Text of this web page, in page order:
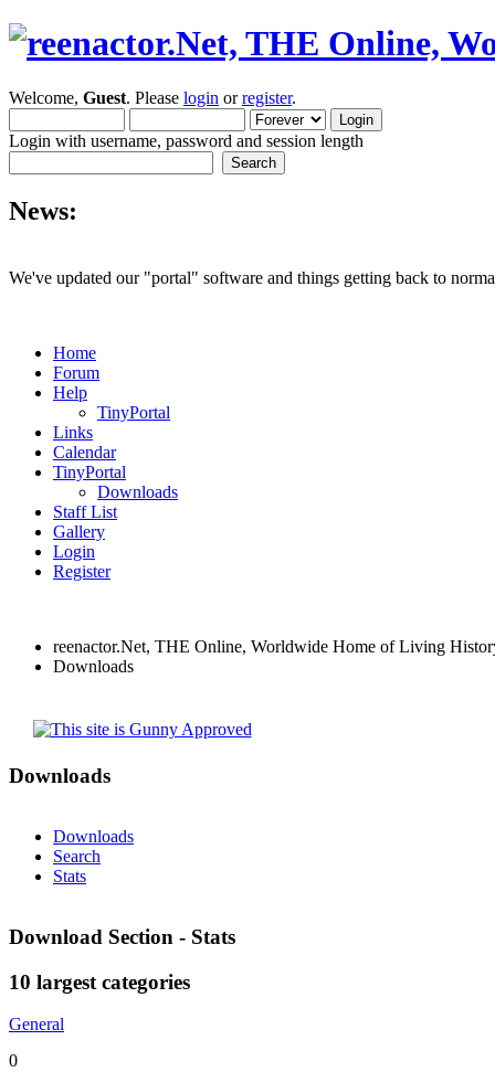
Welcome, Guest. Please login orregister.
Login with username, password and session length
News:
We've updated our "portal" software and things getting back to
Home
Forum
Help
TinyPortal
Links
Calendar
TinyPortal
Downloads
Staff List
Gallery
Login
Register
reenactor.Net, THE Online, Worldwide Home of Living
Downloads
Downloads
Downloads
Search
Stats
Download Section - Stats
10 largest categories
General
0